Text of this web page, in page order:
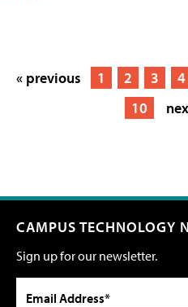
« previous 1 2 3 4
10
CAMPUS TECHNOLOGY
Sign up for our newsletter.
Email Address*